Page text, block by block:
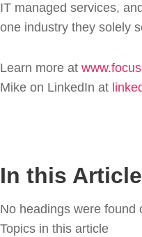
IT managed services,
one industry they solely
Learn more at
Mike on LinkedIn at
In this Article
No headings were found
Topics in this article